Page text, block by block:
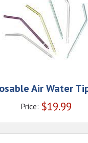
Air Water
Price: $19.99